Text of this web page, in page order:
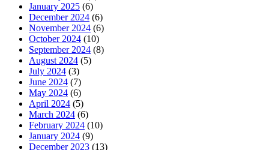
January 2025 (6)
December 2024 (6)
November 2024 (6)
October 2024 (10)
September 2024 (8)
August 2024 (5)
July 2024 (3)
June 2024 (7)
May 2024 (6)
April 2024 (5)
March 2024 (6)
February 2024 (10)
January 2024 (9)
December 2023 (13)